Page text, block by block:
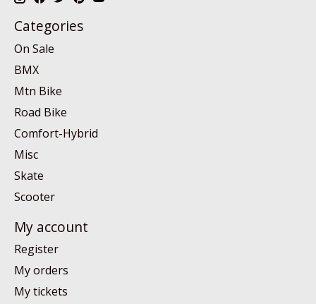
Categories
On Sale
BMX
Mtn Bike
Road Bike
Comfort-Hybrid
Misc
Skate
Scooter
My account
Register
My orders
My tickets